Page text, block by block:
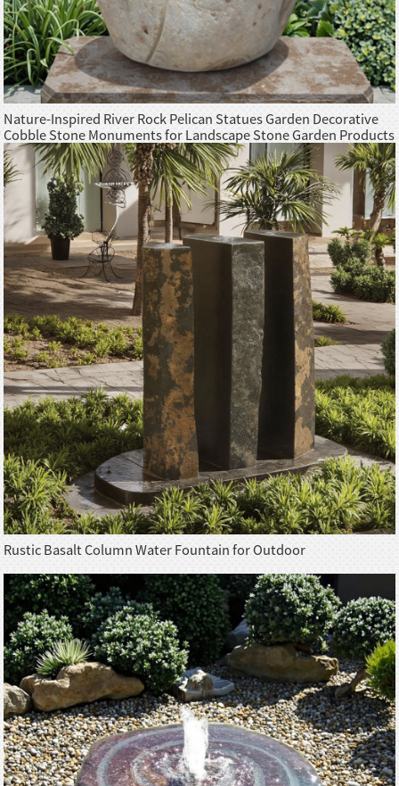
Nature-Inspired River Rock Pelican Statues Garden Decorative
Cobble Stone Monuments for Landscape Stone Garden Products
Rustic Basalt Column Water Fountain for Outdoor